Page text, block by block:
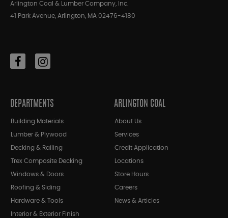
Arlington Coal & Lumber Company, Inc.
41 Park Avenue, Arlington, MA 02476-4180
DEPARTMENTS
Building Materials
Lumber & Plywood
Decking & Railing
Trex Composite Decking
Windows & Doors
Roofing & Siding
Hardware & Tools
Interior & Exterior Finish
ARLINGTON COAL
About Us
Services
Credit Application
Locations
Store Hours
Careers
News & Articles